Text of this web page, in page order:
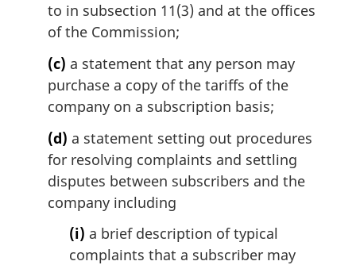
to in subsection 11(3) and at the offices
of the Commission;
(c) a statement that any person may
purchase a copy of the tariffs of the
company on a subscription basis;
(d) a statement setting out procedures
for resolving complaints and settling
disputes between subscribers and the
company including
(i) a brief description of typical
complaints that a subscriber may